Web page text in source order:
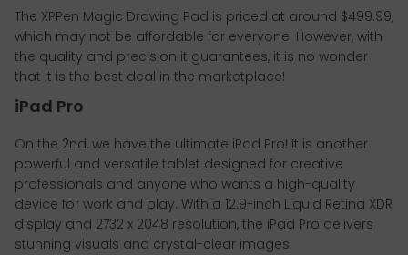
The XPPen Magic Drawing Pad is priced at around $499.99,
which may not be affordable for everyone. However, with
the quality and precision it guarantees, it is no wonder
that it is the best deal in the marketplace!
iPad Pro
On the 2nd, we have the ultimate iPad Pro! It is another
powerful and versatile tablet designed for creative
professionals and anyone who wants a high-quality
device for work and play. With a 12.9-inch Liquid Retina XDR
display and 2732 x 2048 resolution, the iPad Pro delivers
stunning visuals and crystal-clear images.